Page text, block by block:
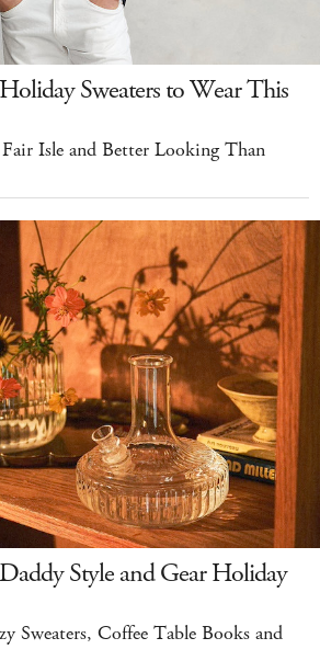
Sweaters to Wear This
Isle and Better Looking Than
Style and Gear Holiday
Sweaters, Coffee Table Books and